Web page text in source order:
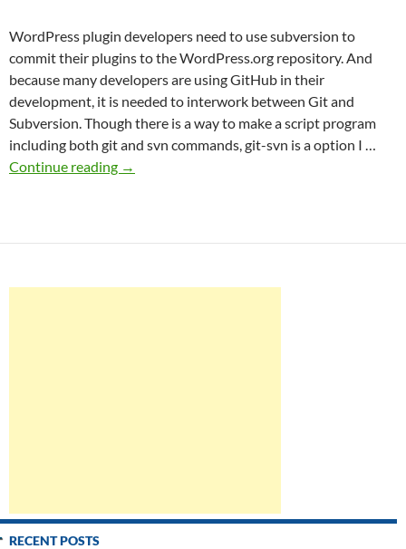
WordPress plugin developers need to use subversion to
commit their plugins to the WordPress.org repository. And
because many developers are using GitHub in their
development, it is needed to interwork between Git and
Subversion. Though there is a way to make a script program
including both git and svn commands, git-svn is a option I …
Continue reading Perfect
→
RECENT POSTS